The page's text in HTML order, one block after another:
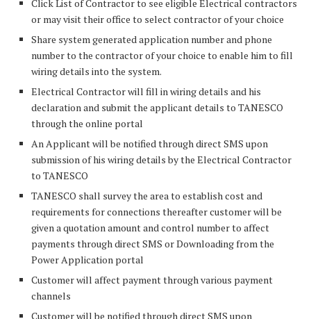
Click List of Contractor to see eligible Electrical contractors
or may visit their office to select contractor of your choice
Share system generated application number and phone
number to the contractor of your choice to enable him to fill
wiring details into the system.
Electrical Contractor will fill in wiring details and his
declaration and submit the applicant details to TANESCO
through the online portal
An Applicant will be notified through direct SMS upon
submission of his wiring details by the Electrical Contractor
to TANESCO
TANESCO shall survey the area to establish cost and
requirements for connections thereafter customer will be
given a quotation amount and control number to affect
payments through direct SMS or Downloading from the
Power Application portal
Customer will affect payment through various payment
channels
Customer will be notified through direct SMS upon